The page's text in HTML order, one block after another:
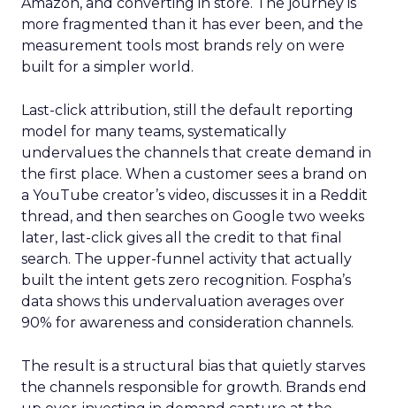
more fragmented than it has ever been, and the
measurement tools most brands rely on were
built for a simpler world.
Last-click attribution, still the default reporting
model for many teams, systematically
undervalues the channels that create demand in
the first place. When a customer sees a brand on
a YouTube creator’s video, discusses it in a Reddit
thread, and then searches on Google two weeks
later, last-click gives all the credit to that final
search. The upper-funnel activity that actually
built the intent gets zero recognition. Fospha’s
data shows this undervaluation averages over
90% for awareness and consideration channels.
The result is a structural bias that quietly starves
the channels responsible for growth. Brands end